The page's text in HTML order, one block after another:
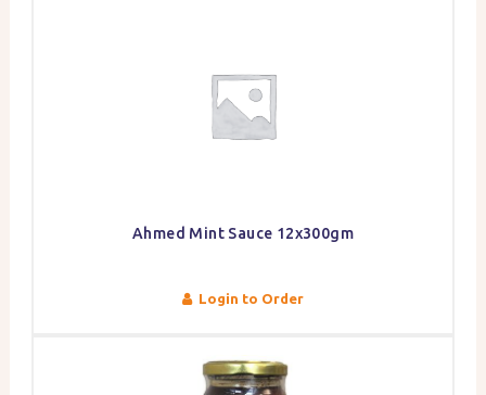
Ahmed Mint Sauce 12x300gm
Login to Order